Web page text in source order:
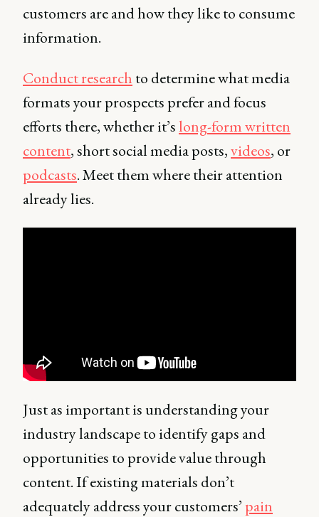
customers are and how they like to consume
information.
Conduct research to determine what media
formats your prospects prefer and focus
efforts there, whether it’slong-form written
content, short social media posts,videos, or
podcasts. Meet them where their attention
already lies.
Just as important is understanding your
industry landscape to identify gaps and
opportunities to provide value through
content. If existing materials don’t
adequately address your customers’ pain